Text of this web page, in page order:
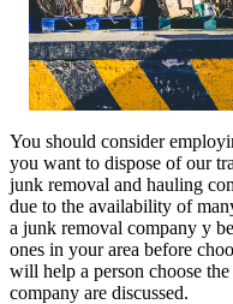
You should consider
you want to dispose of our
junk removal and hauling
due to the availability of
a junk removal company y
ones in your area before
will help a person choose
company are discussed.